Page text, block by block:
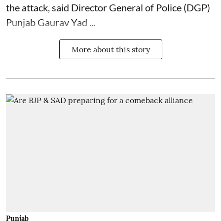
the attack, said Director General of Police (DGP)
Punjab Gaurav Yad ...
More about this story
Punjab